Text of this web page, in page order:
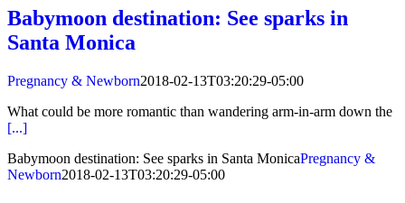
Babymoon destination: See sparks in
Santa Monica
Pregnancy & Newborn2018-02-13T03:20:29-05:00
What could be more romantic than wandering arm-in-arm down the
[...]
Babymoon destination: See sparks in Santa MonicaPregnancy &
Newborn2018-02-13T03:20:29-05:00